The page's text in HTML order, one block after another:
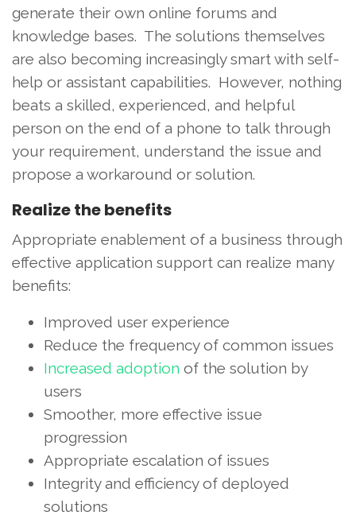
generate their own online forums and
knowledge bases. The solutions themselves
are also becoming increasingly smart with self-
help or assistant capabilities. However, nothing
beats a skilled, experienced, and helpful
person on the end of a phone to talk through
your requirement, understand the issue and
propose a workaround or solution.
Realize the benefits
Appropriate enablement of a business through
effective application support can realize many
benefits:
Improved user experience
Reduce the frequency of common issues
Increased adoption of the solution by
users
Smoother, more effective issue
progression
Appropriate escalation of issues
Integrity and efficiency of deployed
solutions